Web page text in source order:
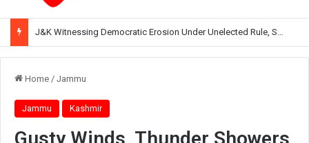
Home / Jammu
Jammu Kashmir